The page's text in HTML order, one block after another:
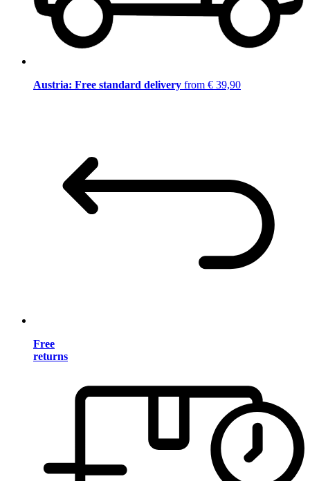
Austria: Free standard delivery from € 39,90
Free
returns